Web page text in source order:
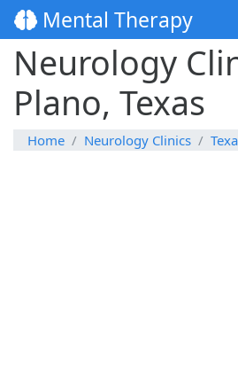
Mental Therapy
Neurology
Plano, Texas
Home Neurology Clinics